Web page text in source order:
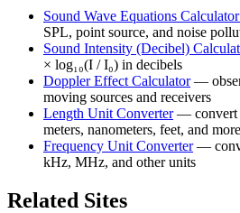
Sound Wave Equations
SPL, point source, and noise
Sound Intensity (Decibel)
× log₁₀(I / I₀) in decibels
Doppler Effect Calculator—
moving sources and receivers
Length Unit Converter—
meters, nanometers, feet, and more
Frequency Unit Converter—
kHz, MHz, and other units
Related Sites